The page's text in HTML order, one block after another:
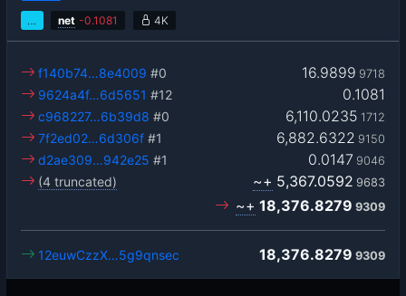
net -0.1081 4K
16.9899 9718
f140b74…8e4009 #0
0.1081
9624a4f…6d5651 #12
6,110.0235 1712
c968227…6b39d8 #0
6,882.6322 9150
7f2ed02…6d306f #1
0.0147 9046
d2ae309…942e25 #1
(4 truncated)
~+ 5,367.0592 9683
~+ 18,376.8279 9309
18,376.8279 9309
12euwCzzX…5g9qnsec